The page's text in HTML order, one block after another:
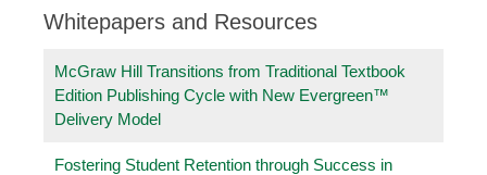
Whitepapers and Resources
McGraw Hill Transitions from Traditional Textbook
Edition Publishing Cycle with New Evergreen™
Delivery Model
Fostering Student Retention through Success in